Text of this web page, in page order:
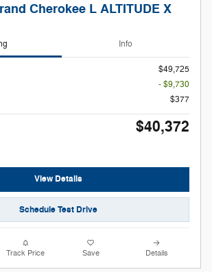
Cherokee L ALTITUDE X
Info
$49,725
- $9,730
$377
$40,372
View Details
Schedule Test Drive
Track Price Save Details